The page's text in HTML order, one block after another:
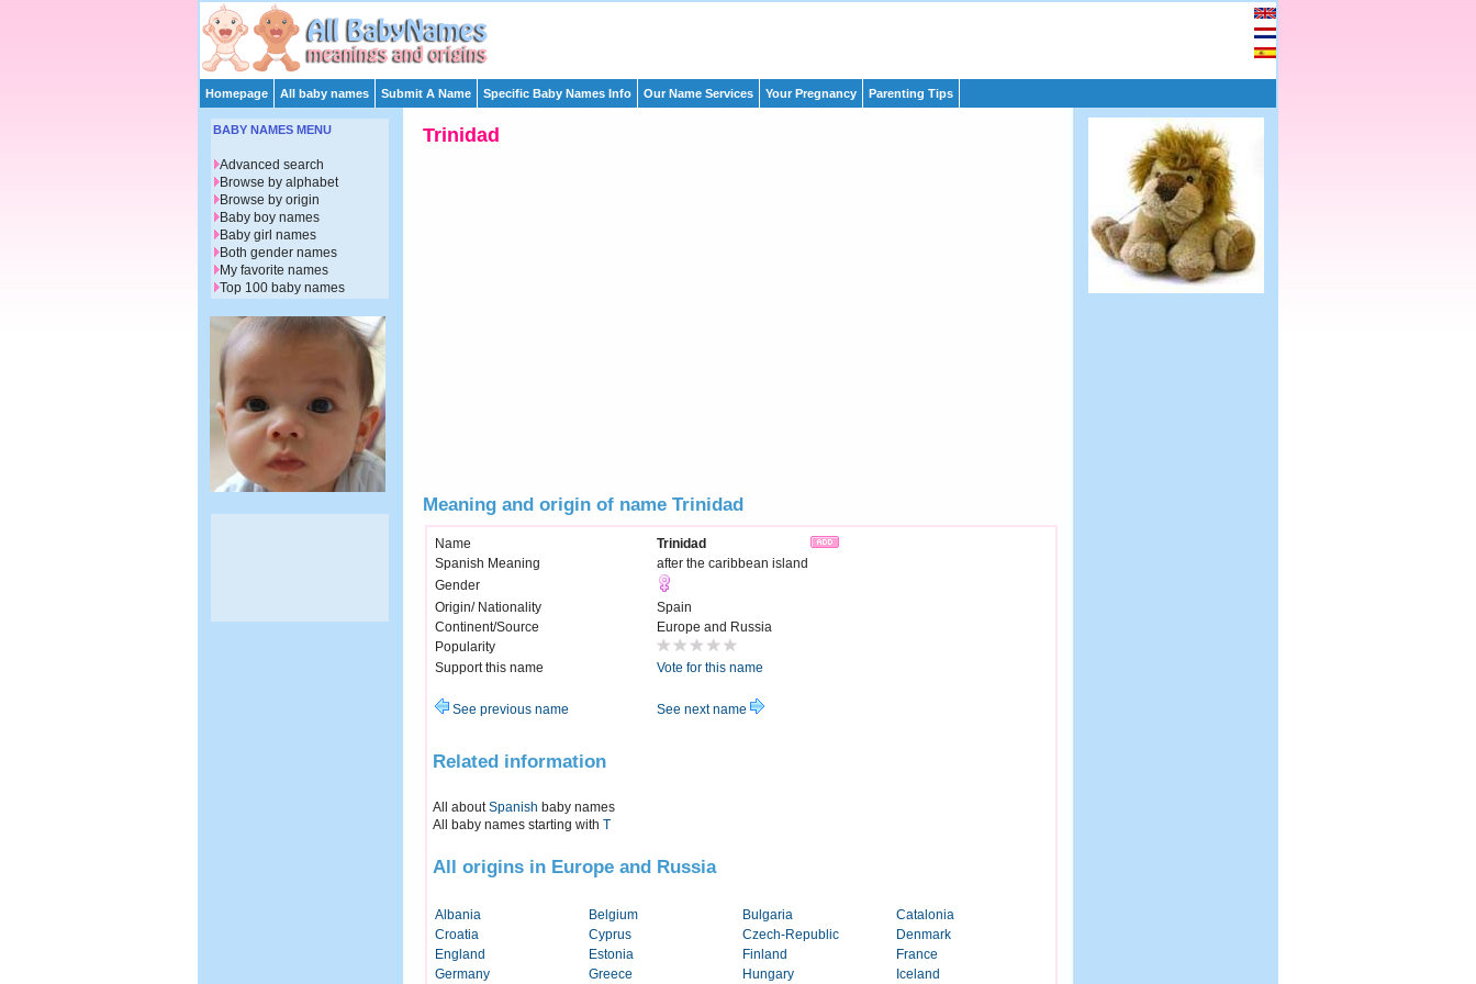
Homepage All baby names Submit A Name Specific Baby Names Info Our Name Services Your Pregnancy Parenting Tips
Trinidad
Meaning and origin of name Trinidad
Name
Trinidad
Spanish Meaning
after the caribbean island
Gender
Origin/ Nationality
Spain
Continent/Source
Europe and Russia
Popularity
Support this name
Vote for this name
See previous name See next name
Related information
All aboutSpanish baby names
All baby names starting with T
All origins in Europe and Russia
Albania Belgium Bulgaria
Catalonia
Croatia
Cyprus Czech-Republic
Denmark
England
Estonia Finland
France
Germany
Greece Hungary Iceland
BABY NAMES MENU
Advanced search
Browse by alphabet
Browse by origin
Baby boy names
Baby girl names
Both gender names
My favorite names
Top 100 baby names